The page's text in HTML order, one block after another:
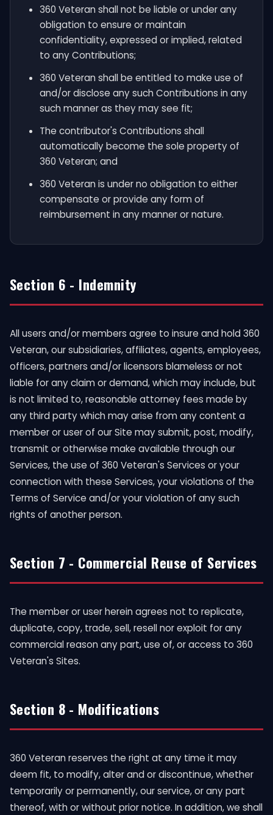
360 Veteran shall not be liable or under any
obligation to ensure or maintain
confidentiality, expressed or implied, related
to any Contributions;
360 Veteran shall be entitled to make use of
and/or disclose any such Contributions in any
such manner as they may see fit;
The contributor's Contributions shall
automatically become the sole property of
360 Veteran; and
360 Veteran is under no obligation to either
compensate or provide any form of
reimbursement in any manner or nature.
Section 6 - Indemnity
All users and/or members agree to insure and hold 360
Veteran, our subsidiaries, affiliates, agents, employees,
officers, partners and/or licensors blameless or not
liable for any claim or demand, which may include, but
is not limited to, reasonable attorney fees made by
any third party which may arise from any content a
member or user of our Site may submit, post, modify,
transmit or otherwise make available through our
Services, the use of 360 Veteran's Services or your
connection with these Services, your violations of the
Terms of Service and/or your violation of any such
rights of another person.
Section 7 - Commercial Reuse of Services
The member or user herein agrees not to replicate,
duplicate, copy, trade, sell, resell nor exploit for any
commercial reason any part, use of, or access to 360
Veteran's Sites.
Section 8 - Modifications
360 Veteran reserves the right at any time it may
deem fit, to modify, alter and or discontinue, whether
temporarily or permanently, our service, or any part
thereof, with or without prior notice. In addition, we shall